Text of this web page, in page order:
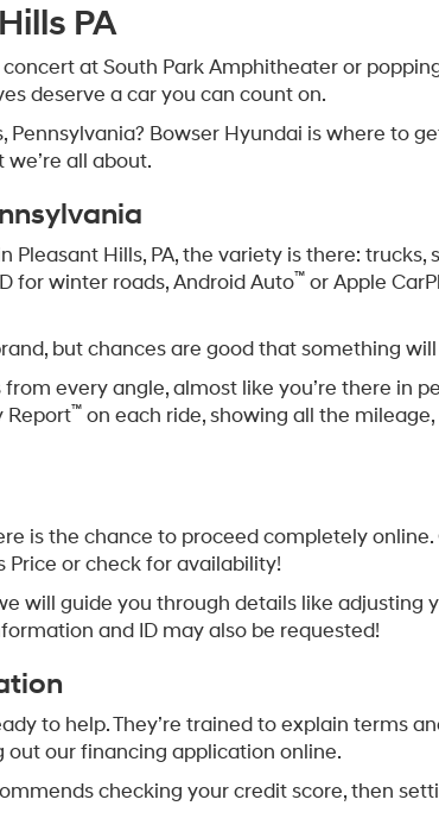
PA
at South Park Amphitheater or
deserve a car you can count on.
Bowser Hyundai is where to
all about.
Hills, PA, the variety is there: trucks,
for winter roads, Android Auto™ or Apple
but chances are good that something
every angle, almost like you’re there in
Report™ on each ride, showing all the
is the chance to proceed completely
Price or check for availability!
will guide you through details like
and ID may also be requested!
to help. They’re trained to explain terms
out our financing application online.
checking your credit score, then